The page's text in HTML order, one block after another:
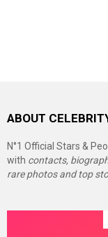
ABOUT
N°1 Official Stars &
with contacts,
rare photos and top